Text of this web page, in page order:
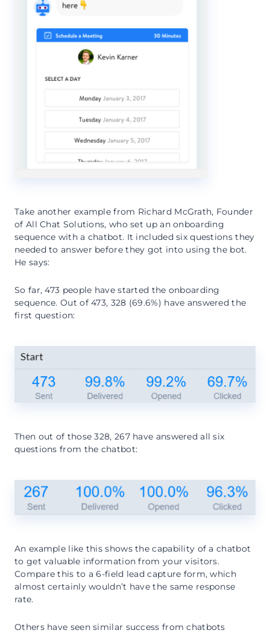
Take another example from Richard McGrath, Founder
of All Chat Solutions, who set up an onboarding
sequence with a chatbot. It included six questions they
needed to answer before they got into using the bot.
He says:
So far, 473 people have started the onboarding
sequence. Out of 473, 328 (69.6%) have answered the
first question:
Then out of those 328, 267 have answered all six
questions from the chatbot:
An example like this shows the capability of a chatbot
to get valuable information from your visitors.
Compare this to a 6-field lead capture form, which
almost certainly wouldn’t have the same response
rate.
Others have seen similar success from chatbots